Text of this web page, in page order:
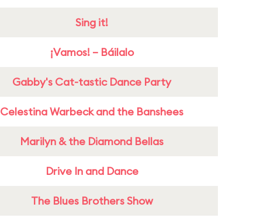
Sing it!
¡Vamos! – Báilalo
Gabby's Cat-tastic Dance Party
Celestina Warbeck and the Banshees
Marilyn & the Diamond Bellas
Drive In and Dance
The Blues Brothers Show